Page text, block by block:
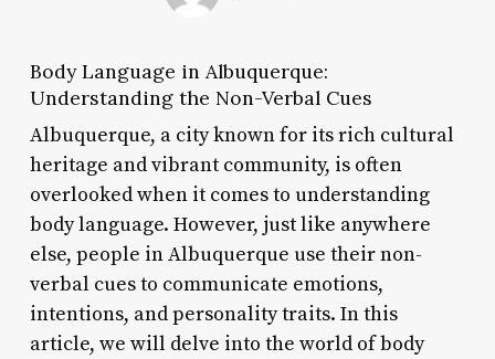
Body Language in Albuquerque:
Understanding the Non-Verbal Cues
Albuquerque, a city known for its rich cultural
heritage and vibrant community, is often
overlooked when it comes to understanding
body language. However, just like anywhere
else, people in Albuquerque use their non-
verbal cues to communicate emotions,
intentions, and personality traits. In this
article, we will delve into the world of body